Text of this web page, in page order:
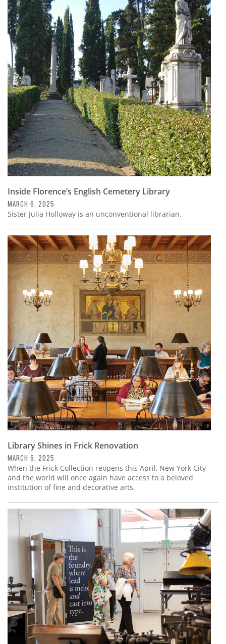
Inside Florence’s English Cemetery Library
MARCH 6, 2025
Sister Julia Holloway is an unconventional librarian.
Library Shines in Frick Renovation
MARCH 6, 2025
When the Frick Collection reopens this April, New York City
and the world will once again have access to a beloved
institution of fine and decorative arts.